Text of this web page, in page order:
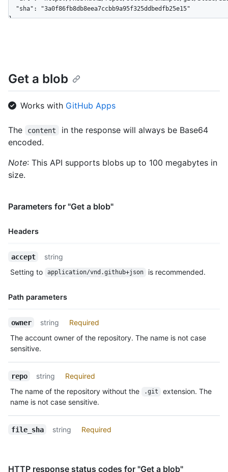
  "sha": "3a0f86fb8db8eea7ccbb9a95f325ddbedfb25e15"
}
Get a blob
Works with GitHub Apps
The content
in the response will always be Base64
encoded.
Note: This API supports blobs up to 100 megabytes in
size.
Parameters for "Get a blob"
Headers
Name,
Description
accept
string
Setting to
application/vnd.github+json is recommended.
Path parameters
Name,
Description
owner string
Required
The account owner of the repository. The name is not case
sensitive.
repo string
Required
The name of the repository without the
.git
extension. The
name is not case sensitive.
file_sha string Required
HTTP response status codes for "Get a blob"